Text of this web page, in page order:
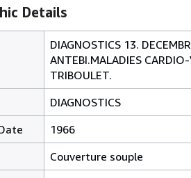
Details
DIAGNOSTICS 13.
ANTEBI.MALADIES
TRIBOULET.
DIAGNOSTICS
1966
Couverture souple